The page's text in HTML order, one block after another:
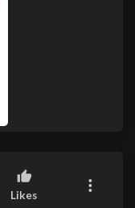
Likes